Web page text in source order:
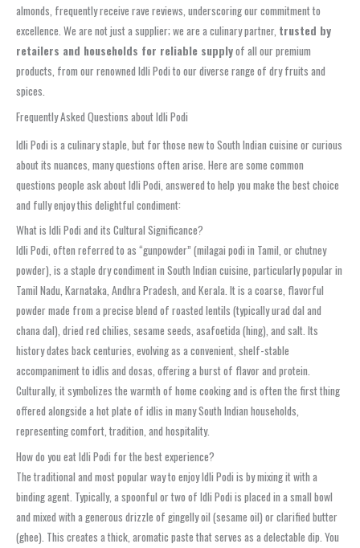
almonds, frequently receive rave reviews, underscoring our commitment to
excellence. We are not just a supplier; we are a culinary partner, trusted by
retailers and households for reliable supplyof all our premium
products, from our renowned Idli Podi to our diverse range of dry fruits and
spices.
Frequently Asked Questions about Idli Podi
Idli Podi is a culinary staple, but for those new to South Indian cuisine or curious
about its nuances, many questions often arise. Here are some common
questions people ask about Idli Podi, answered to help you make the best choice
and fully enjoy this delightful condiment:
What is Idli Podi and its Cultural Significance?
Idli Podi, often referred to as “gunpowder” (milagai podi in Tamil, or chutney
powder), is a staple dry condiment in South Indian cuisine, particularly popular in
Tamil Nadu, Karnataka, Andhra Pradesh, and Kerala. It is a coarse, flavorful
powder made from a precise blend of roasted lentils (typically urad dal and
chana dal), dried red chilies, sesame seeds, asafoetida (hing), and salt. Its
history dates back centuries, evolving as a convenient, shelf-stable
accompaniment to idlis and dosas, offering a burst of flavor and protein.
Culturally, it symbolizes the warmth of home cooking and is often the first thing
offered alongside a hot plate of idlis in many South Indian households,
representing comfort, tradition, and hospitality.
How do you eat Idli Podi for the best experience?
The traditional and most popular way to enjoy Idli Podi is by mixing it with a
binding agent. Typically, a spoonful or two of Idli Podi is placed in a small bowl
and mixed with a generous drizzle of gingelly oil (sesame oil) or clarified butter
(ghee). This creates a thick, aromatic paste that serves as a delectable dip. You